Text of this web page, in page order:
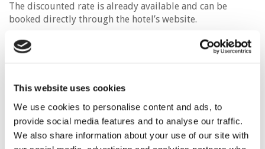
This website uses cookies
We use cookies to personalise content and ads, to
provide social media features and to analyse our traffic.
We also share information about your use of our site with
The discounted rate is already available and can be
booked directly through the hotel’s website.
Please click the link below to visit the hotel’s website.
VISIT WEBSITE